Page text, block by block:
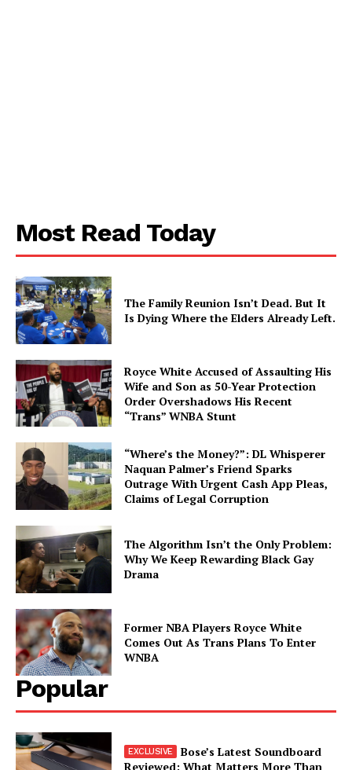
Most Read Today
The Family Reunion Isn’t Dead. But It
Is Dying Where the Elders Already Left.
Royce White Accused of Assaulting His
Wife and Son as 50-Year Protection
Order Overshadows His Recent
“Trans” WNBA Stunt
“Where’s the Money?”: DL Whisperer
Naquan Palmer’s Friend Sparks
Outrage With Urgent Cash App Pleas,
Claims of Legal Corruption
The Algorithm Isn’t the Only Problem:
Why We Keep Rewarding Black Gay
Drama
Former NBA Players Royce White
Comes Out As Trans Plans To Enter
WNBA
Popular
Bose’s Latest Soundboard
Reviewed: What Matters More Than